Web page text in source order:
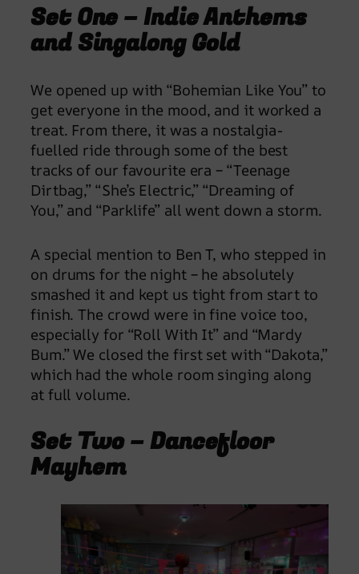
Set One – Indie Anthems
and Singalong Gold
We opened up with “Bohemian Like You” to
get everyone in the mood, and it worked a
treat. From there, it was a nostalgia-
fuelled ride through some of the best
tracks of our favourite era – “Teenage
Dirtbag,” “She’s Electric,” “Dreaming of
You,” and “Parklife” all went down a storm.
A special mention to Ben T, who stepped in
on drums for the night – he absolutely
smashed it and kept us tight from start to
finish. The crowd were in fine voice too,
especially for “Roll With It” and “Mardy
Bum.” We closed the first set with “Dakota,”
which had the whole room singing along
at full volume.
Set Two – Dancefloor
Mayhem